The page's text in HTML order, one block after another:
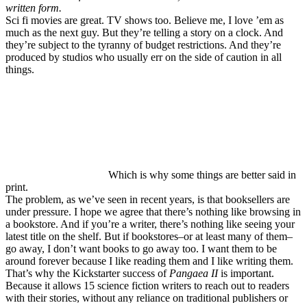
written form.
Sci fi movies are great. TV shows too. Believe me, I love ’em as
much as the next guy. But they’re telling a story on a clock. And
they’re subject to the tyranny of budget restrictions. And they’re
produced by studios who usually err on the side of caution in all
things.
Which is why some things are better said in
print.
The problem, as we’ve seen in recent years, is that booksellers are
under pressure. I hope we agree that there’s nothing like browsing in
a bookstore. And if you’re a writer, there’s nothing like seeing your
latest title on the shelf. But if bookstores–or at least many of them–
go away, I don’t want books to go away too. I want them to be
around forever because I like reading them and I like writing them.
That’s why the Kickstarter success of Pangaea IIis important.
Because it allows 15 science fiction writers to reach out to readers
with their stories, without any reliance on traditional publishers or